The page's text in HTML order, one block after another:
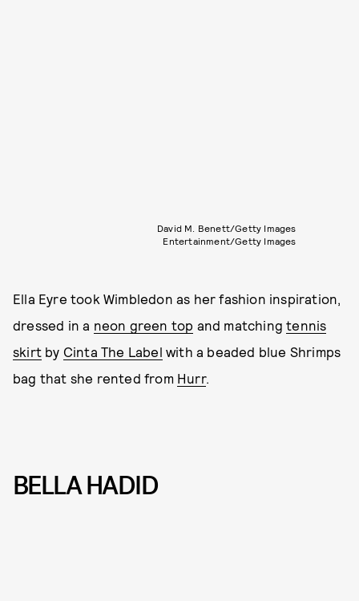
David M. Benett/Getty Images
Entertainment/Getty Images
Ella Eyre took Wimbledon as her fashion inspiration,
dressed in a neon green top and matchingtennis
skirt by Cinta The Label with a beaded blue Shrimps
bag that she rented from Hurr.
BELLA HADID